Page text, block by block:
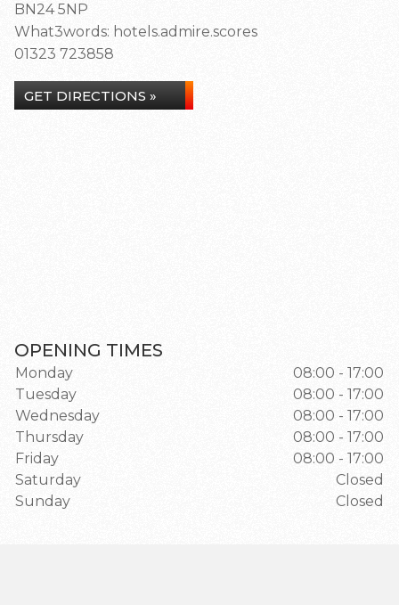
BN24 5NP
What3words: hotels.admire.scores
01323 723858
GET DIRECTIONS »
OPENING TIMES
Monday
08:00 - 17:00
Tuesday
08:00 - 17:00
Wednesday
08:00 - 17:00
Thursday
08:00 - 17:00
Friday
08:00 - 17:00
Saturday
Closed
Sunday
Closed